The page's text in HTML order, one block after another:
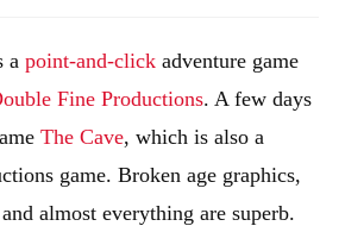
apoint-and-click adventure game
Fine Productions. A few days
The Cave, which is also a
game. Broken age graphics,
almost everything are superb.